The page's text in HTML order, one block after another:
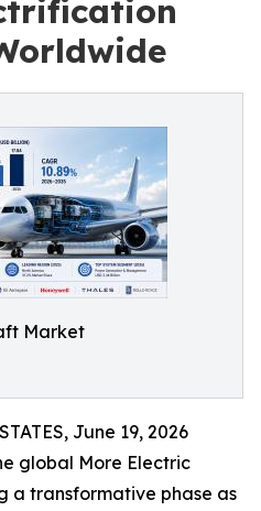
Market
June 19, 2026
global More Electric
a transformative phase as